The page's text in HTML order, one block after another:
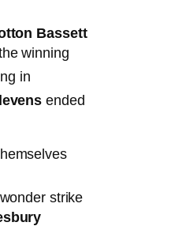
Bassett
winning
in
ended
strike